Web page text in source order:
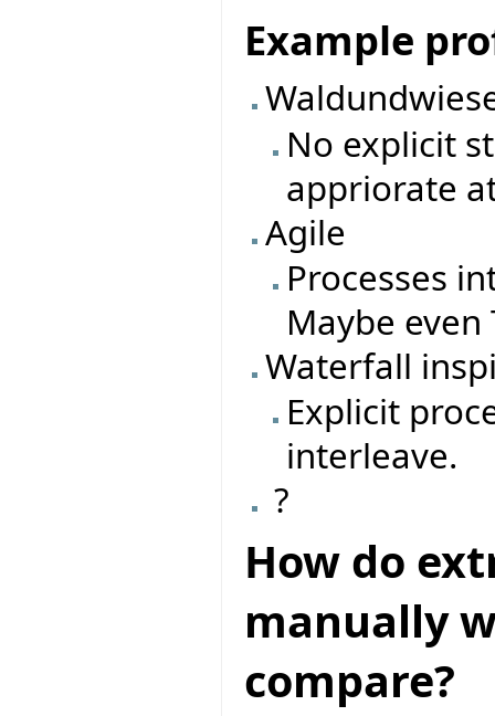
Example
No explicit
appriorate
Agile
Processes
Maybe even
Waterfall
Explicit
interleave.
?
How do
manually
compare?